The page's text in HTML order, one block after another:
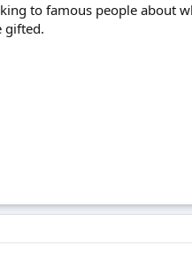
to famous people about
gifted.